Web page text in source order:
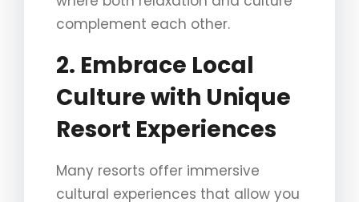
complement each other.
2. Embrace Local
Culture with Unique
Resort Experiences
Many resorts offer immersive
cultural experiences that allow you